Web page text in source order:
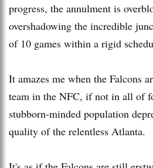
progress, the annulment is
overshadowing the incredible
of 10 games within a rigid
It amazes me when the Falcons
team in the NFC, if not in all of
stubborn-minded population
quality of the relentless Atlanta.